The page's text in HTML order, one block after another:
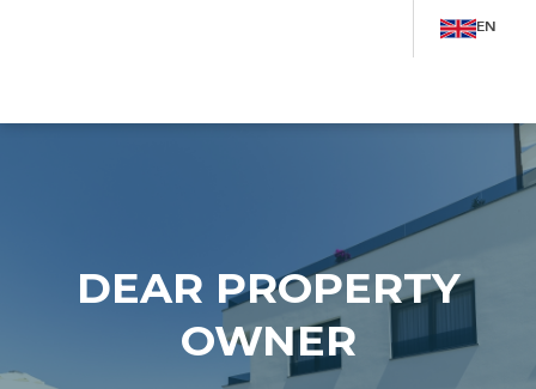
EN
DEAR PROPERTY
OWNER